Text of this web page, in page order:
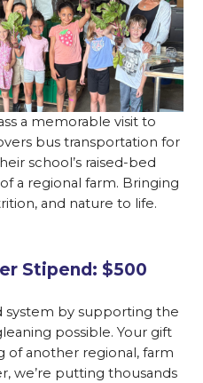
a memorable visit to
bus transportation for
school’s raised-bed
a regional farm. Bringing
and nature to life.
Stipend: $500
by supporting the
possible. Your gift
of another regional, farm
we’re putting thousands